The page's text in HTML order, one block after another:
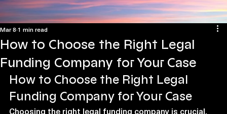
How to Choose the Right Legal
Funding Company for Your Case
Mar 8 1 min read
How to Choose the Right Legal
Funding Company for Your Case
Choosing the right legal funding company is crucial,